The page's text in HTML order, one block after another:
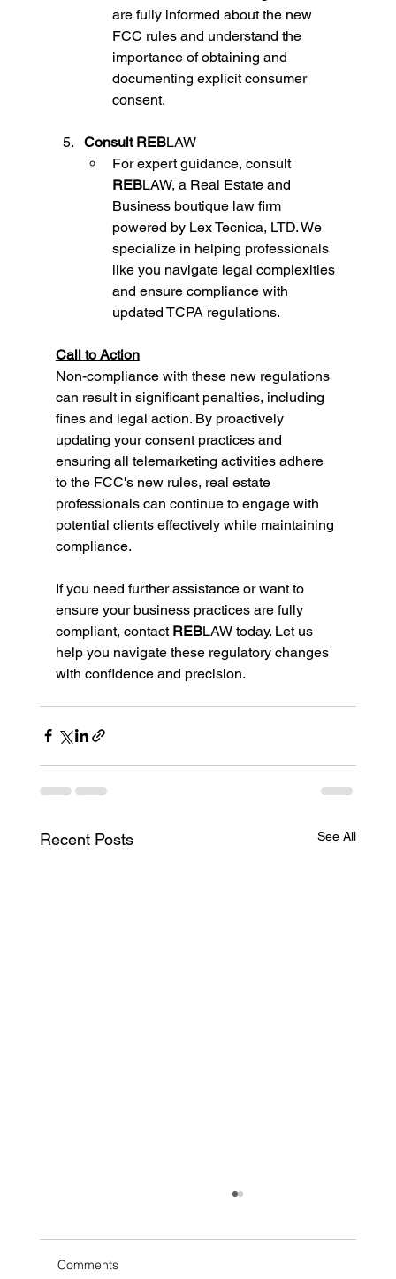
are fully informed about the new
FCC rules and understand the
importance of obtaining and
documenting explicit consumer
consent.
Consult REBLAW
For expert guidance, consult
REBLAW, a Real Estate and
Business boutique law firm
powered by Lex Tecnica, LTD. We
specialize in helping professionals
like you navigate legal complexities
and ensure compliance with
updated TCPA regulations.
Call to Action
Non-compliance with these new regulations
can result in significant penalties, including
fines and legal action. By proactively
updating your consent practices and
ensuring all telemarketing activities adhere
to the FCC's new rules, real estate
professionals can continue to engage with
potential clients effectively while maintaining
compliance.
If you need further assistance or want to
ensure your business practices are fully
compliant, contact REBLAW today. Let us
help you navigate these regulatory changes
with confidence and precision.
Recent Posts See All
Comments